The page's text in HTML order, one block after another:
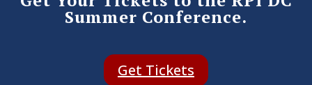
Summer Conference.
Get Tickets